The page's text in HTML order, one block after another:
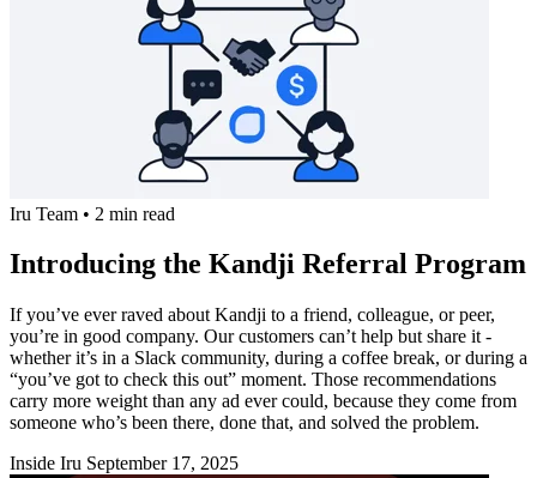
Iru Team • 2 min read
Introducing the Kandji Referral Program
If you’ve ever raved about Kandji to a friend, colleague, or peer,
you’re in good company. Our customers can’t help but share it -
whether it’s in a Slack community, during a coffee break, or during a
“you’ve got to check this out” moment. Those recommendations
carry more weight than any ad ever could, because they come from
someone who’s been there, done that, and solved the problem.
Inside Iru September 17, 2025